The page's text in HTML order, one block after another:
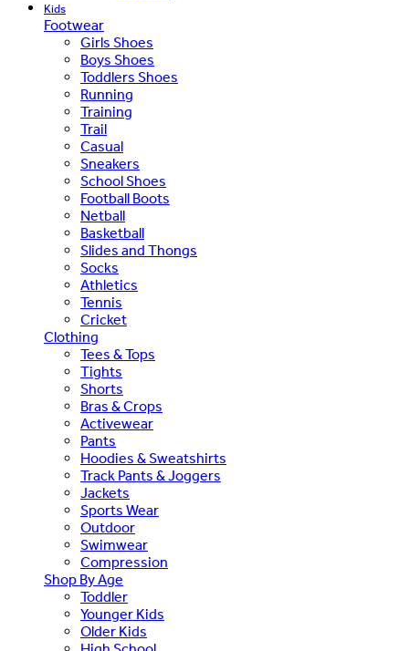
Kids
Footwear
Girls Shoes
Boys Shoes
Toddlers Shoes
Running
Training
Trail
Casual
Sneakers
School Shoes
Football Boots
Netball
Basketball
Slides and Thongs
Socks
Athletics
Tennis
Cricket
Clothing
Tees & Tops
Tights
Shorts
Bras & Crops
Activewear
Pants
Hoodies & Sweatshirts
Track Pants & Joggers
Jackets
Sports Wear
Outdoor
Swimwear
Compression
Shop By Age
Toddler
Younger Kids
Older Kids